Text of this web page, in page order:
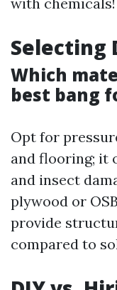
Selecting
Which
best bang
Opt for
and flooring; it
and insect
plywood or
provide
compared to